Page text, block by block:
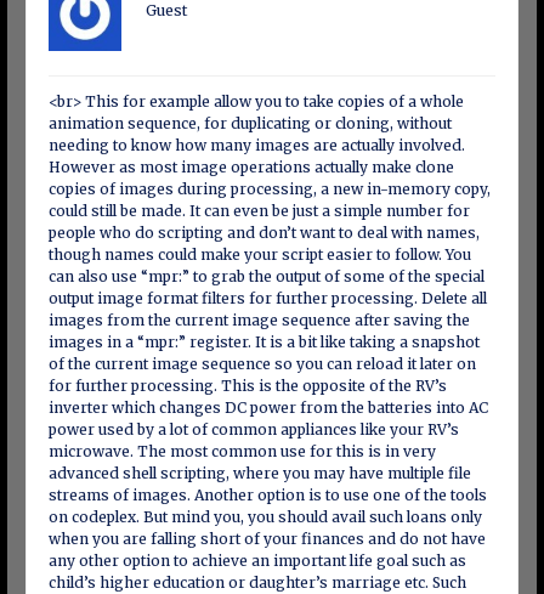
Guest
<br> This for example allow you to take copies of a whole
animation sequence, for duplicating or cloning, without
needing to know how many images are actually involved.
However as most image operations actually make clone
copies of images during processing, a new in-memory copy,
could still be made. It can even be just a simple number for
people who do scripting and don’t want to deal with names,
though names could make your script easier to follow. You
can also use “mpr:” to grab the output of some of the special
output image format filters for further processing. Delete all
images from the current image sequence after saving the
images in a “mpr:” register. It is a bit like taking a snapshot
of the current image sequence so you can reload it later on
for further processing. This is the opposite of the RV’s
inverter which changes DC power from the batteries into AC
power used by a lot of common appliances like your RV’s
microwave. The most common use for this is in very
advanced shell scripting, where you may have multiple file
streams of images. Another option is to use one of the tools
on codeplex. But mind you, you should avail such loans only
when you are falling short of your finances and do not have
any other option to achieve an important life goal such as
child’s higher education or daughter’s marriage etc. Such